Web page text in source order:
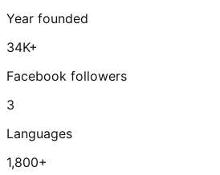
Year founded
34K+
Facebook followers
3
Languages
1,800+